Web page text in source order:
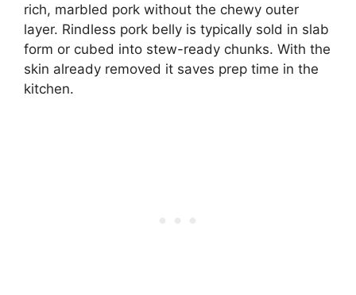
rich, marbled pork without the chewy outer
layer. Rindless pork belly is typically sold in slab
form or cubed into stew-ready chunks. With the
skin already removed it saves prep time in the
kitchen.